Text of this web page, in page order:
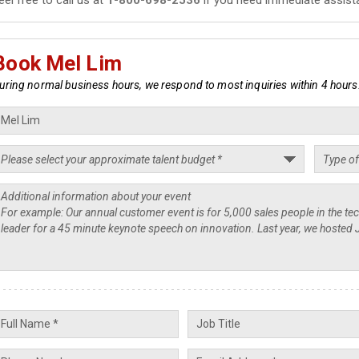
Mel Lim
normal business hours, we respond to most inquiries within 4